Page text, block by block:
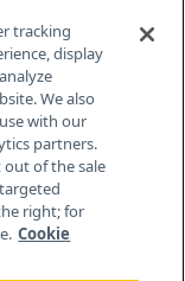
H
tracking
display
We also
with our
partners.
out of the sale
right; for
Cookie